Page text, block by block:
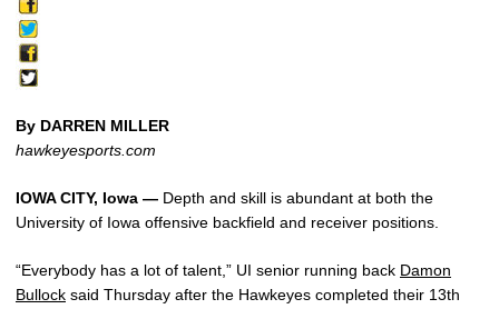
By DARREN MILLER
hawkeyesports.com
IOWA CITY, Iowa — Depth and skill is abundant at both the
University of Iowa offensive backfield and receiver positions.
“Everybody has a lot of talent,” UI senior running back Damon
Bullock said Thursday after the Hawkeyes completed their 13th